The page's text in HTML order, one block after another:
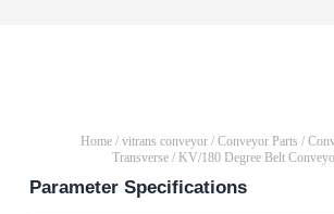
Home/ vitrans conveyor/ Conveyor Parts /
Transverse / KV/180 Degree Belt
Parameter Specifications